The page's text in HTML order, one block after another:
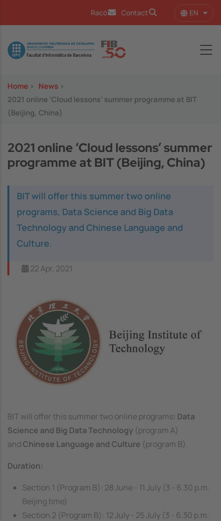
Racó Contact EN List
Image
Home > News >
2021 online ‘Cloud lessons’ summer programme at BIT
(Beijing, China)
2021 online ‘Cloud lessons’ summer
programme at BIT (Beijing, China)
BIT will offer this summer two online
programs, Data Science and Big Data
Technology and Chinese Language and
Culture.
22 Apr, 2021
BIT will offer this summer two online programs: Data
Science and Big Data Technology (program A)
and Chinese Language and Culture (program B).
Duration:
Section 1 (Program B): 28 June - 11 July (3 - 6.30 p.m.
Beijing time)
Section 2 (Program B): 12 July - 25 July (3 - 6.30 p.m.